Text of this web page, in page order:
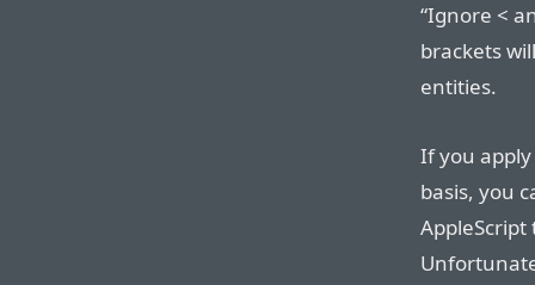
“Ignore <
brackets
entities.
If you
basis, you